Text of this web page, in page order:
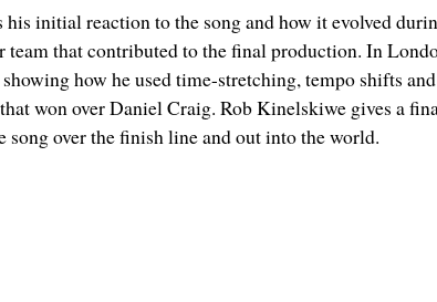
his initial reaction to the song and how it evolved
that contributed to the final production. In
how he used time-stretching, tempo shifts
won over Daniel Craig. Rob Kinelskiwe gives a
song over the finish line and out into the world.